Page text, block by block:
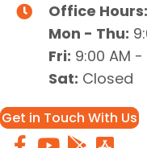
Office Hours:
Mon - Thu:
Fri: 9:00 AM -
Sat: Closed
Get in Touch With Us